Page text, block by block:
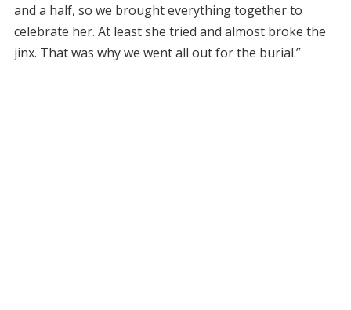
and a half, so we brought everything together to
celebrate her. At least she tried and almost broke the
jinx. That was why we went all out for the burial.”